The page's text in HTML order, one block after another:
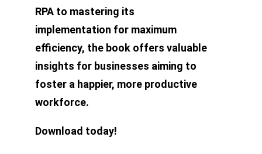
RPA to mastering its
implementation for maximum
efficiency, the book offers valuable
insights for businesses aiming to
foster a happier, more productive
workforce.
Download today!